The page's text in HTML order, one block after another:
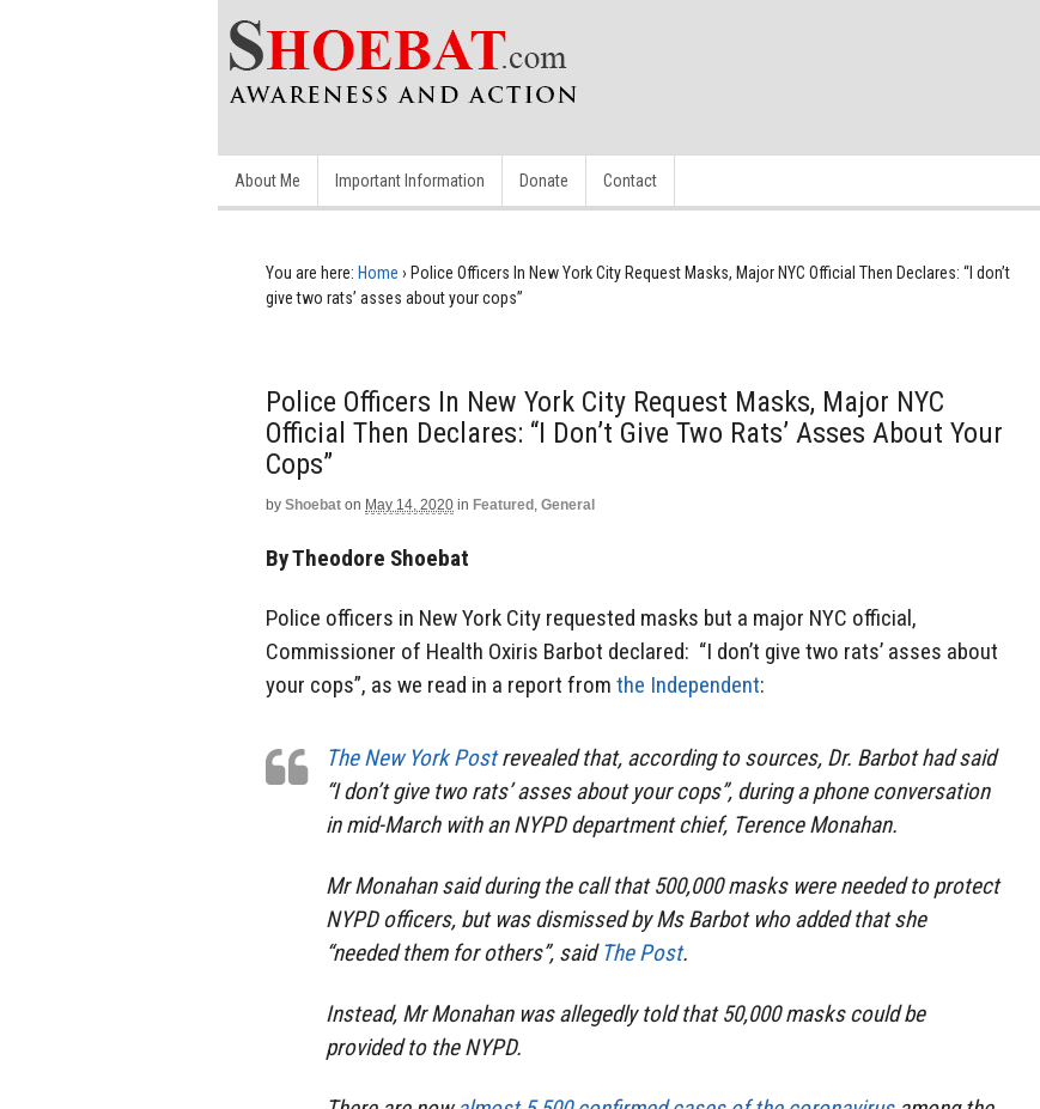
About Me Important Information Donate Contact
You are here: Home › Police Officers In New York City Request Masks, Major NYC Official Then Declares: “I don’t
give two rats’ asses about your cops”
Police Officers In New York City Request Masks, Major NYC
Official Then Declares: “I Don’t Give Two Rats’ Asses About Your
Cops”
by Shoebat on May 14, 2020 in Featured , General
By Theodore Shoebat
Police officers in New York City requested masks but a major NYC official,
Commissioner of Health Oxiris Barbot declared: “I don’t give two rats’ asses about
your cops”, as we read in a report from the Independent:
The New York Postrevealed that, according to sources, Dr. Barbot had said
“I don’t give two rats’ asses about your cops”, during a phone conversation
in mid-March with an NYPD department chief, Terence Monahan.
Mr Monahan said during the call that 500,000 masks were needed to protect
NYPD officers, but was dismissed by Ms Barbot who added that she
“needed them for others”, saidThe Post.
Instead, Mr Monahan was allegedly told that 50,000 masks could be
provided to the NYPD.